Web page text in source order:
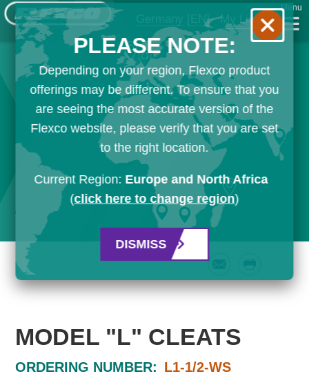
Germany [EN] My List
Menu
MODEL "L" CLEATS
ORDERING NUMBER: L1-1/2-WS
PLEASE NOTE:
Depending on your region, Flexco product
offerings may be different. To ensure that you
are seeing the most accurate version of the
Flexco website, please verify that you are set
to the right location.
Current Region: Europe and North Africa
(click here to change region)
DISMISS